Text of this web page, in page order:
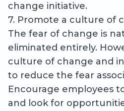
change initiative.
7. Promote a culture of
The fear of change is
eliminated entirely.
culture of change and
to reduce the fear
Encourage employees
and look for